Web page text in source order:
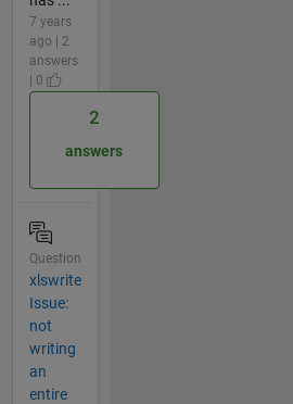
7 years
ago | 2
answers
| 0
2
answers
Question
xlswrite
Issue:
not
writing
an
entire